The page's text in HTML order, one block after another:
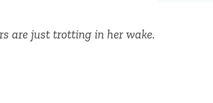
are just trotting in her wake.